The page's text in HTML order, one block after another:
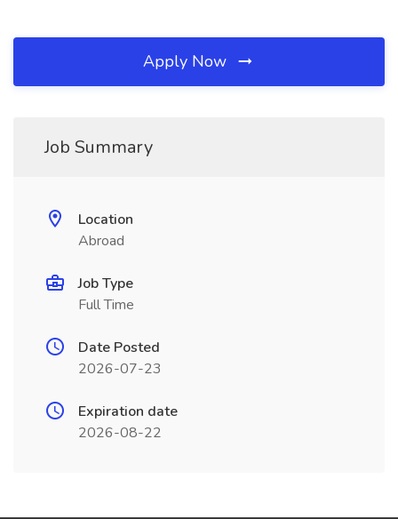
Apply Now
Job Summary
Location
Abroad
Job Type
Full Time
Date Posted
2026-07-23
Expiration date
2026-08-22